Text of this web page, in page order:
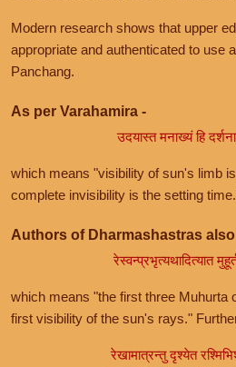
Modern research shows that upper
appropriate and authenticated to use
Panchang.
As per Varahamira -
उदयास्त मनाख्यं हि
which means "visibility of sun's limb
complete invisibility is the setting
Authors of Dharmashastras
रेस्वन्प्रभृत्यथादित्यात
which means "the first three Muhurta
first visibility of the sun's rays."
रेखामात्रन्तु दृश्येत